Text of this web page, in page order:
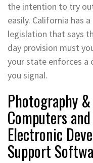
the intention to try
easily. California has
legislation that says
day provision must
your state enforces a
you signal.
Photography
Computers
Electronic
Support